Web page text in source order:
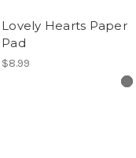
Lovely Hearts Paper
Pad
$8.99